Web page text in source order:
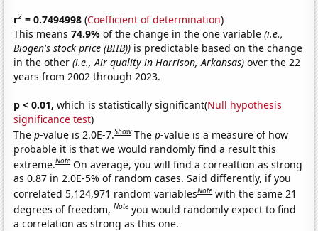
r2 = 0.7494998 (Coefficient of determination)
This means74.9%of the change in the one variable(i.e.,
Biogen's stock price (BIIB)) is predictable based on the change
in the other(i.e., Air quality in Harrison, Arkansas) over the 22
years from 2002 through 2023.
p < 0.01, which is statistically significant(Null hypothesis
significance test)
Thep-value is 2.0E-7.Show Thep-value is a measure of how
probable it is that we would randomly find a result this
extreme.Note On average, you will find a correaltion as strong
as 0.87 in 2.0E-5% of random cases. Said differently, if you
correlated 5,124,971 random variablesNote with the same 21
degrees of freedom,Note you would randomly expect to find
a correlation as strong as this one.